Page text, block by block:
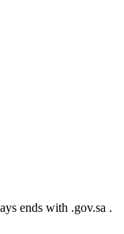
ends with .gov.sa .